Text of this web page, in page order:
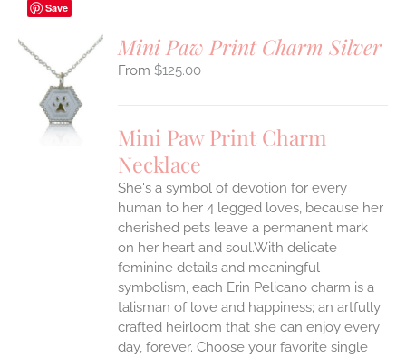
Save
Mini Paw Print Charm Silver
$125.00
Mini Paw Print Charm
Necklace
She's a symbol of devotion for every
human to her 4 legged loves, because her
cherished pets leave a permanent mark
on her heart and soul.With delicate
feminine details and meaningful
symbolism, each Erin Pelicano charm is a
talisman of love and happiness; an artfully
crafted heirloom that she can enjoy every
day, forever. Choose your favorite single